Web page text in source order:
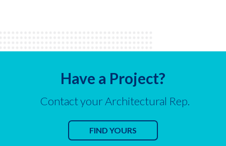
Have a Project?
Contact your Architectural Rep.
FIND YOURS